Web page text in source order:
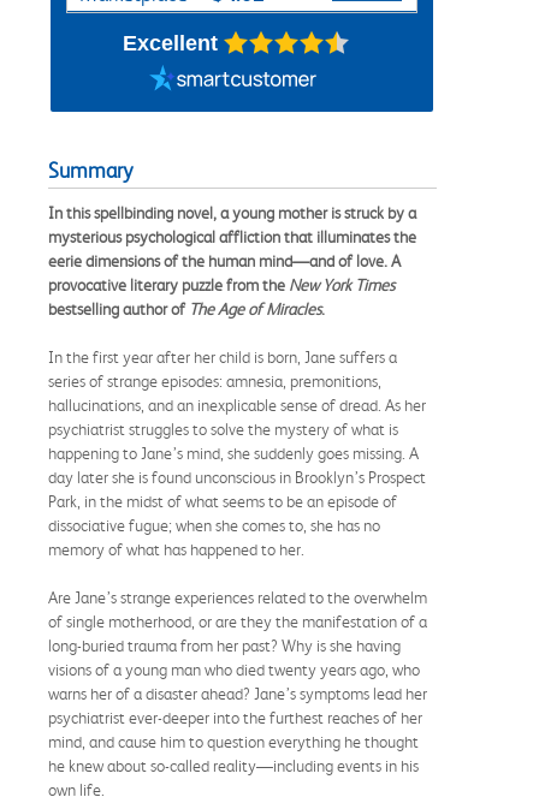
Excellent
Summary
In this spellbinding novel, a young mother is struck by a
mysterious psychological affliction that illuminates the
eerie dimensions of the human mind—and of love. A
provocative literary puzzle from the New York Times
bestselling author of The Age of Miracles.
In the first year after her child is born, Jane suffers a
series of strange episodes: amnesia, premonitions,
hallucinations, and an inexplicable sense of dread. As her
psychiatrist struggles to solve the mystery of what is
happening to Jane’s mind, she suddenly goes missing. A
day later she is found unconscious in Brooklyn’s Prospect
Park, in the midst of what seems to be an episode of
dissociative fugue; when she comes to, she has no
memory of what has happened to her.
Are Jane’s strange experiences related to the overwhelm
of single motherhood, or are they the manifestation of a
long-buried trauma from her past? Why is she having
visions of a young man who died twenty years ago, who
warns her of a disaster ahead? Jane’s symptoms lead her
psychiatrist ever-deeper into the furthest reaches of her
mind, and cause him to question everything he thought
he knew about so-called reality—including events in his
own life.